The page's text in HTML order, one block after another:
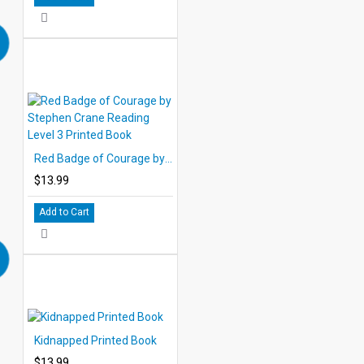
$13.99
Add to Cart
Kidnapped Printed Book